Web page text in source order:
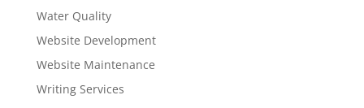
Water Quality
Website Development
Website Maintenance
Writing Services